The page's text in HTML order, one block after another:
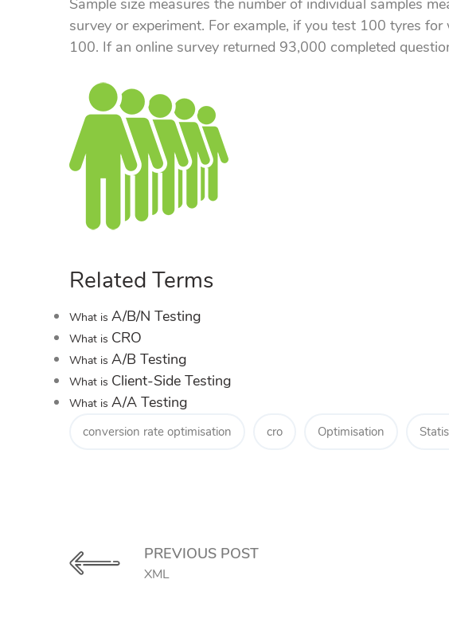
Sample size measures the number of individual samples
survey or experiment. For example, if you test 100 tyres
100. If an online survey returned 93,000 completed
Related Terms
What is A/B/N Testing
What is CRO
What is A/B Testing
What is Client-Side Testing
What is A/A Testing
conversion rate optimisation cro Optimisation
PREVIOUS POST
XML